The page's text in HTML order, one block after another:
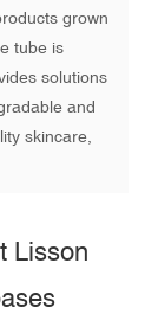
grown
tube is
solutions
and
skincare,
Lisson